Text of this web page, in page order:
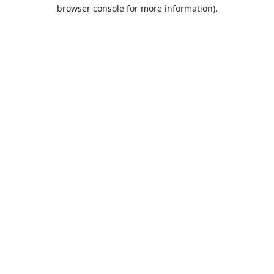
browser console for more information).